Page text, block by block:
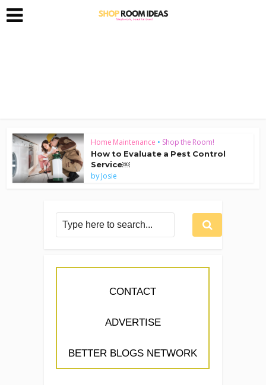
Home Maintenance • Shop the Room!
How to Evaluate a Pest Control
Service￼
byJosie
CONTACT
ADVERTISE
BETTER BLOGS NETWORK